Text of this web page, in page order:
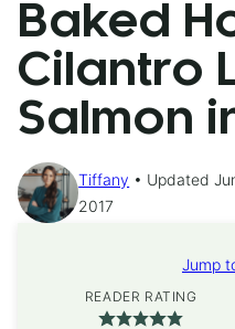
Baked
Cilantro
Salmon
Tiffany
Updated
2017
Jump
READER RATING